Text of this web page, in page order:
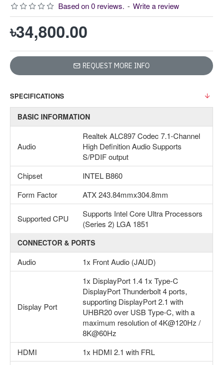
Based on 0 reviews. - Write a review
৳34,800.00
REQUEST MORE INFO
SPECIFICATIONS
BASIC INFORMATION
Audio
Realtek ALC897 Codec 7.1-Channel
High Definition Audio Supports
S/PDIF output
Chipset
INTEL B860
Form Factor
ATX 243.84mmx304.8mm
Supported CPU
Supports Intel Core Ultra Processors
(Series 2) LGA 1851
CONNECTOR & PORTS
Audio 1x Front Audio (JAUD)
Display Port
1x DisplayPort 1.4 1x Type-C
DisplayPort Thunderbolt 4 ports,
supporting DisplayPort 2.1 with
UHBR20 over USB Type-C, with a
maximum resolution of 4K@120Hz /
8K@60Hz
HDMI
1x HDMI 2.1 with FRL